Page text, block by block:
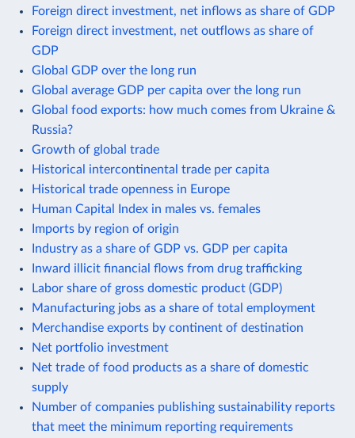
Foreign direct investment, net inflows as share of GDP
Foreign direct investment, net outflows as share of
GDP
Global GDP over the long run
Global average GDP per capita over the long run
Global food exports: how much comes from Ukraine &
Russia?
Growth of global trade
Historical intercontinental trade per capita
Historical trade openness in Europe
Human Capital Index in males vs. females
Imports by region of origin
Industry as a share of GDP vs. GDP per capita
Inward illicit financial flows from drug trafficking
Labor share of gross domestic product (GDP)
Manufacturing jobs as a share of total employment
Merchandise exports by continent of destination
Net portfolio investment
Net trade of food products as a share of domestic
supply
Number of companies publishing sustainability reports
that meet the minimum reporting requirements